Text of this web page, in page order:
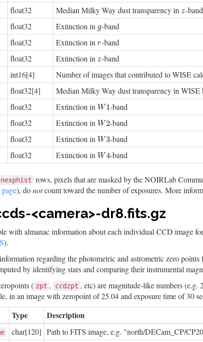
float32 Median Milky Way dust transparency in z
z-
float32 Extinction in g
g-band
float32 Extinction in r
r-band
float32 Extinction in z
z-band
int16[4] Number of images that contributed to WISE
float32[4] Median Milky Way dust transparency in WISE
float32 Extinction in W1
W1-band
float32 Extinction in W2
W2-band
float32 Extinction in W3
W3-band
float32 Extinction in W4
W4-band
nexphist rows, pixels that are masked by the NOIRLab
), donotcount toward the number of exposures. More
<camera>-dr8.fits.gz
with almanac information about each individual CCD image
).
regarding the photometric and astrometric zero
by identifying stars and comparing their instrumental
( zpt , ccdzpt , etc) are magnitude-like numbers
in an image with zeropoint of 25.04 and exposure time of 30
Type Description
char[120] Path to FITS image, e.g. "north/DECam_CP/